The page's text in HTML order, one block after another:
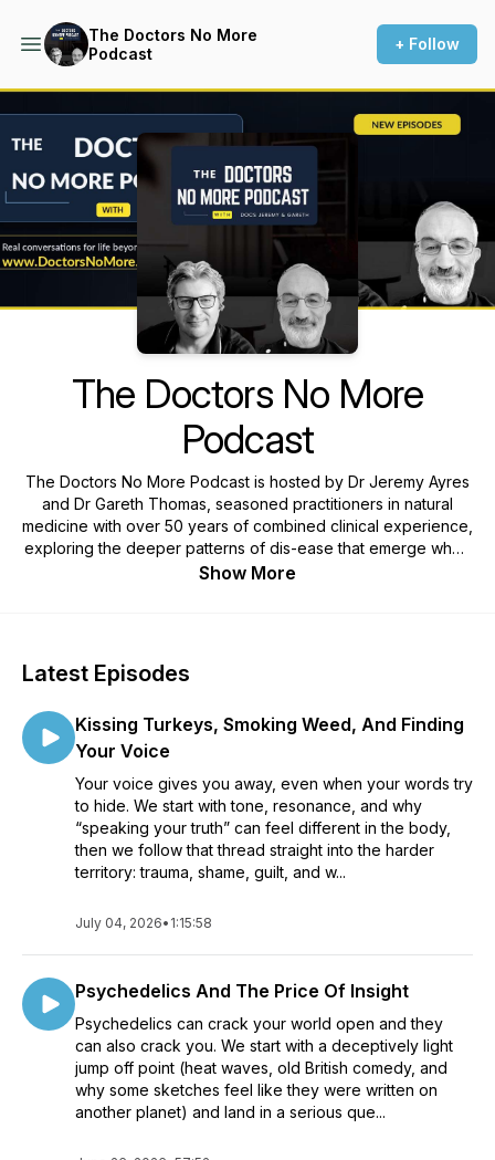
The Doctors No More
Podcast
+ Follow
The Doctors No More
Podcast
The Doctors No More Podcast is hosted by Dr Jeremy Ayres
and Dr Gareth Thomas, seasoned practitioners in natural
medicine with over 50 years of combined clinical experience,
exploring the deeper patterns of dis-ease that emerge when
physical, emotional, mental, and spiritual health fall out of
meaning shape the body’s signals — in order to bring the true
can reclaim clarity, resilience, and genuine personal
Show More
Latest Episodes
Kissing Turkeys, Smoking Weed, And Finding
Your Voice
Your voice gives you away, even when your words try
to hide. We start with tone, resonance, and why
“speaking your truth” can feel different in the body,
then we follow that thread straight into the harder
territory: trauma, shame, guilt, and w...
July 04, 2026• 1:15:58
Psychedelics And The Price Of Insight
Psychedelics can crack your world open and they
can also crack you. We start with a deceptively light
jump off point (heat waves, old British comedy, and
why some sketches feel like they were written on
another planet) and land in a serious que...